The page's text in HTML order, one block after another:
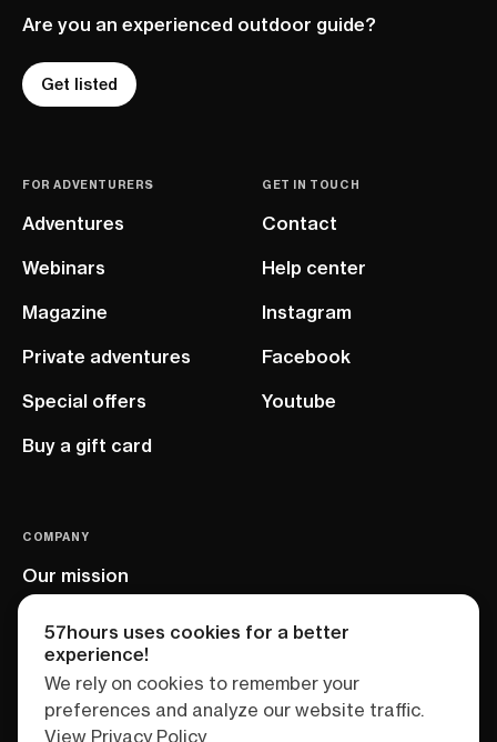
Are you an experienced outdoor guide?
Get listed
FOR ADVENTURERS
Adventures
Webinars
Magazine
Private adventures
Special offers
Buy a gift card
GET IN TOUCH
Contact
Help center
Instagram
Facebook
Youtube
COMPANY
Our mission
57hours uses cookies for a better
experience!
We rely on cookies to remember your
preferences and analyze our website traffic.
View Privacy Policy